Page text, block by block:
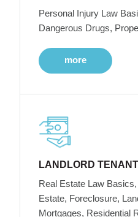
Personal Injury Law
Dangerous Drugs,
more
LANDLORD TENANT
Real Estate Law
Estate, Foreclosure,
Mortgages, Residential